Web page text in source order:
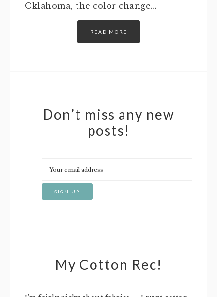
Oklahoma, the color change…
READ MORE
Don’t miss any new
posts!
My Cotton Rec!